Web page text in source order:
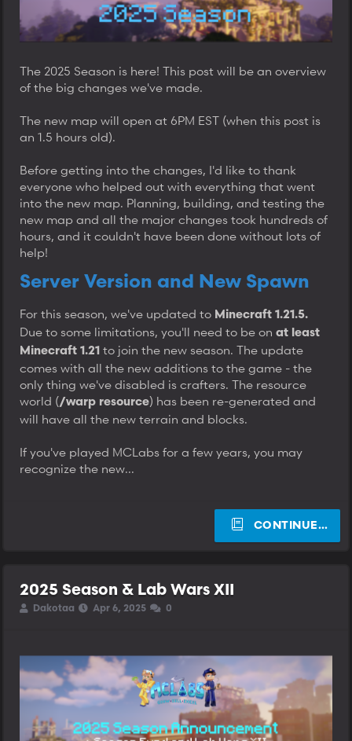
r
The 2025 Season is here! This post will be an overview
of the big changes we've made.
The new map will open at 6PM EST (when this post is
an 1.5 hours old).
Before getting into the changes, I'd like to thank
everyone who helped out with everything that went
into the new map. Planning, building, and testing the
new map and all the major changes took hundreds of
hours, and it couldn't have been done without lots of
help!
Server Version and New Spawn
For this season, we've updated to Minecraft 1.21.5.
Due to some limitations, you'll need to be on at least
Minecraft 1.21 to join the new season. The update
comes with all the new additions to the game - the
only thing we've disabled is crafters. The resource
world (/warp resource) has been re-generated and
will have all the new terrain and blocks.
If you've played MCLabs for a few years, you may
recognize the new...
CONTINUE…
2025 Season & Lab Wars XII
T
a
d
t
r
t
Dakotaa
S
t
a
t
Apr 6, 2025
S
t
a
t
0